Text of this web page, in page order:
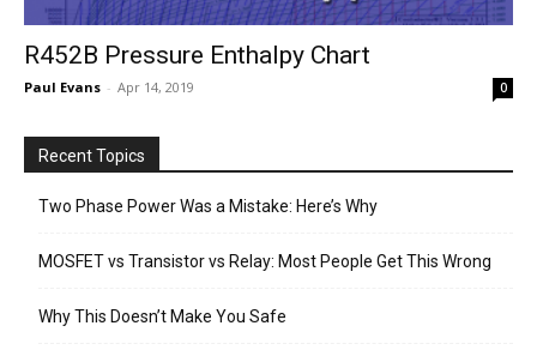
R452B Pressure Enthalpy Chart
Paul Evans - Apr 14, 2019 0
Recent Topics
Two Phase Power Was a Mistake: Here’s Why
MOSFET vs Transistor vs Relay: Most People Get This Wrong
Why This Doesn’t Make You Safe